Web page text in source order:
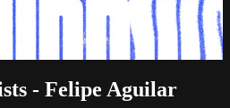
- Felipe Aguilar